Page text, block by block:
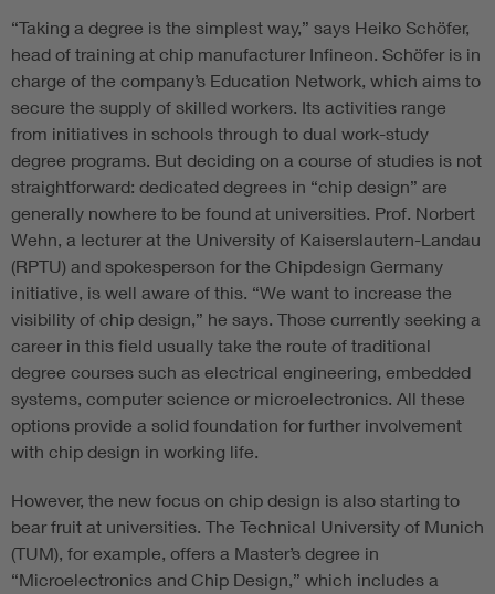
“Taking a degree is the simplest way,” says Heiko Schöfer,
head of training at chip manufacturer Infineon. Schöfer is in
charge of the company’s Education Network, which aims to
secure the supply of skilled workers. Its activities range
from initiatives in schools through to dual work-study
degree programs. But deciding on a course of studies is not
straightforward: dedicated degrees in “chip design” are
generally nowhere to be found at universities. Prof. Norbert
Wehn, a lecturer at the University of Kaiserslautern-Landau
(RPTU) and spokesperson for the Chipdesign Germany
initiative, is well aware of this. “We want to increase the
visibility of chip design,” he says. Those currently seeking a
career in this field usually take the route of traditional
degree courses such as electrical engineering, embedded
systems, computer science or microelectronics. All these
options provide a solid foundation for further involvement
with chip design in working life.
However, the new focus on chip design is also starting to
bear fruit at universities. The Technical University of Munich
(TUM), for example, offers a Master’s degree in
“Microelectronics and Chip Design,” which includes a